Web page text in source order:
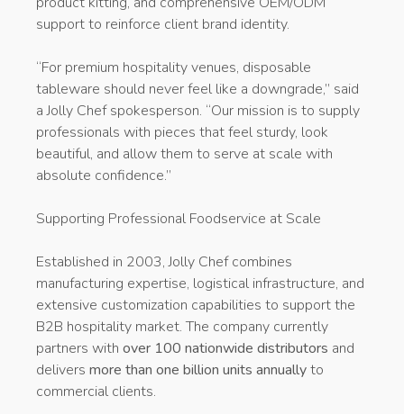
support to reinforce client brand identity.
“For premium hospitality venues, disposable
tableware should never feel like a downgrade,” said
a Jolly Chef spokesperson. “Our mission is to supply
professionals with pieces that feel sturdy, look
beautiful, and allow them to serve at scale with
absolute confidence.”
Supporting Professional Foodservice at Scale
Established in 2003, Jolly Chef combines
manufacturing expertise, logistical infrastructure, and
extensive customization capabilities to support the
B2B hospitality market. The company currently
partners with over 100 nationwide distributors and
delivers more than one billion units annuallyto
commercial clients.